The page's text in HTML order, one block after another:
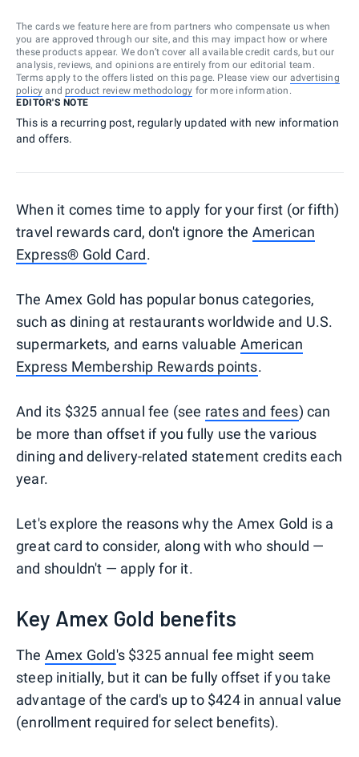
The cards we feature here are from partners who compensate us when
you are approved through our site, and this may impact how or where
these products appear. We don’t cover all available credit cards, but our
analysis, reviews, and opinions are entirely from our editorial team.
Terms apply to the offers listed on this page. Please view our advertising
policy and product review methodology for more information.
EDITOR'S NOTE
This is a recurring post, regularly updated with new information
and offers.
When it comes time to apply for your first (or fifth)
travel rewards card, don't ignore the American
Express® Gold Card.
The Amex Gold has popular bonus categories,
such as dining at restaurants worldwide and U.S.
supermarkets, and earns valuable American
Express Membership Rewards points.
And its $325 annual fee (see rates and fees) can
be more than offset if you fully use the various
dining and delivery-related statement credits each
year.
Let's explore the reasons why the Amex Gold is a
great card to consider, along with who should —
and shouldn't — apply for it.
Key Amex Gold benefits
The Amex Gold's $325 annual fee might seem
steep initially, but it can be fully offset if you take
advantage of the card's up to $424 in annual value
(enrollment required for select benefits).